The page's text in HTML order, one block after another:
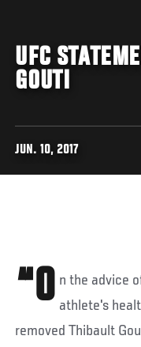
UFC
GOUTI
JUN. 10, 2017
“O n the advice
athlete's
removed Thibault